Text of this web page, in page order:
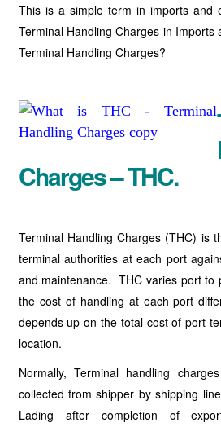
This is a simple term in imports and
Terminal Handling Charges in Imports
Terminal Handling Charges?
Charges – THC.
Terminal Handling Charges (THC) is
terminal authorities at each port
and maintenance. THC varies port to
the cost of handling at each port
depends up on the total cost of port
location.
Normally, Terminal handling
collected from shipper by shipping
Lading after completion of